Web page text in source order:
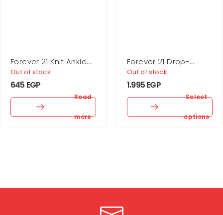
Forever 21 Knit Ankle
Socks – 5 Pack
Out of stock
645 EGP
Read
more
Forever 21 Drop-
Sleeve Cropped
Sweater
Out of stock
1.995EGP
Select
options